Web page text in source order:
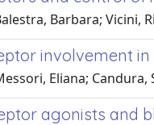
Barbara; Vicini,
involvement
Eliana;
agonists and